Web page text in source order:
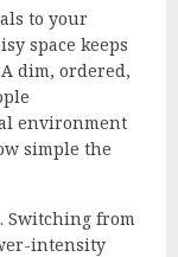
to your
space keeps
dim, ordered,
environment
simple the
Switching from
intensity